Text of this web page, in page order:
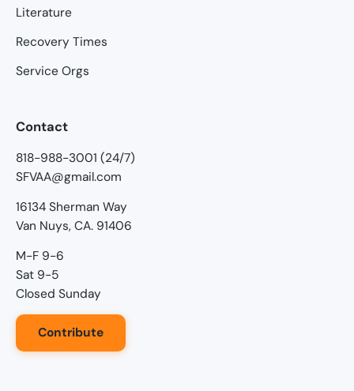
Literature
Recovery Times
Service Orgs
Contact
818-988-3001 (24/7)
SFVAA@gmail.com
16134 Sherman Way
Van Nuys, CA. 91406
M-F 9-6
Sat 9-5
Closed Sunday
Contribute